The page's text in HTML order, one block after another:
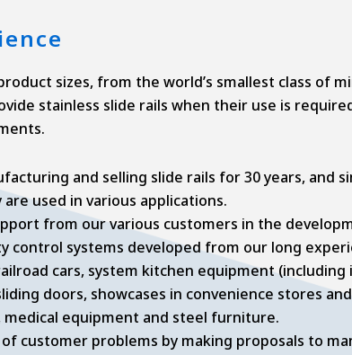
sizes, from the world’s smallest class of
stainless slide rails when their use is
and selling slide rails for 30 years, and
used in various applications.
from our various customers in the
control systems developed from our long
cars, system kitchen equipment (including
doors, showcases in convenience stores and
medical equipment and steel furniture.
customer problems by making proposals to